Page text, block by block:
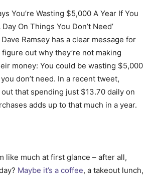
You’re Wasting $5,000 A Year If You
On Things You Don’t Need’
Ramsey has a clear message for
out why they’re not making
money: You could be wasting $5,000
don’t need. In a recent tweet,
that spending just $13.70 daily on
adds up to that much in a year.
like much at first glance – after all,
Maybe it’s a coffee, a takeout lunch,